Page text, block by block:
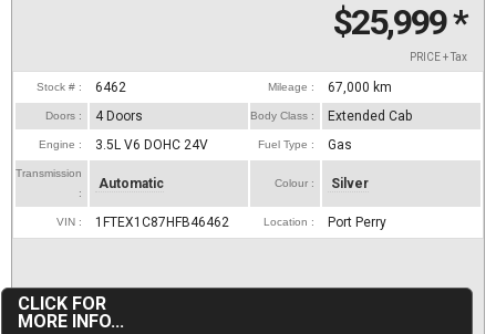
$25,999*
PRICE + Tax
Stock # : 6462 Mileage : 67,000 km
Doors : 4 Doors Body Class : Extended Cab
Engine : 3.5L V6 DOHC 24V Fuel Type : Gas
Transmission
:
Automatic Colour : Silver
VIN : 1FTEX1C87HFB46462 Location : Port Perry
CLICK FOR
MORE INFO...